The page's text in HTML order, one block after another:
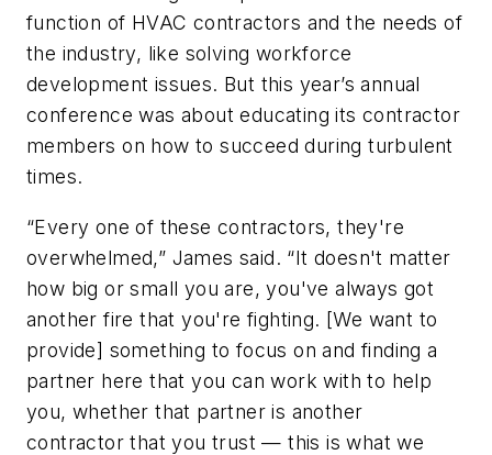
function of HVAC contractors and the needs of
the industry, like solving workforce
development issues. But this year’s annual
conference was about educating its contractor
members on how to succeed during turbulent
times.
“Every one of these contractors, they're
overwhelmed,” James said. “It doesn't matter
how big or small you are, you've always got
another fire that you're fighting. [We want to
provide] something to focus on and finding a
partner here that you can work with to help
you, whether that partner is another
contractor that you trust — this is what we